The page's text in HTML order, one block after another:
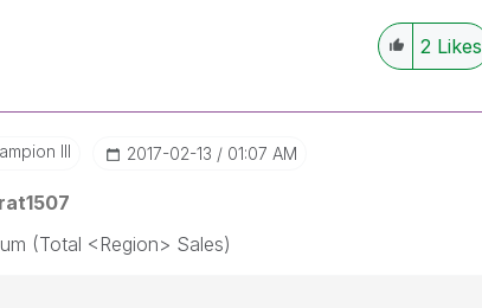
2 Likes
III ‎2017-02-13 01:07 AM
(Total <Region> Sales)